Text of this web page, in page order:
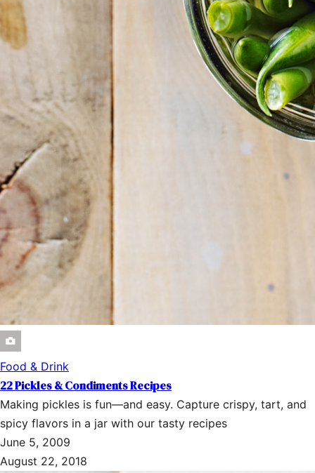
Food & Drink
22 Pickles & Condiments Recipes
Making pickles is fun—and easy. Capture crispy, tart, and
spicy flavors in a jar with our tasty recipes
June 5, 2009
August 22, 2018